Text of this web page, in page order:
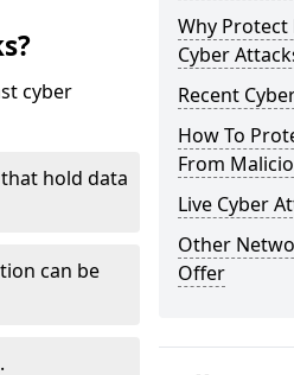
cyber
hold data
can be
Why Protect
Cyber
Recent
How To
From
Live Cyber
Other
Offer